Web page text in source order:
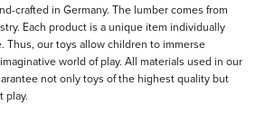
crafted in Germany. The lumber comes from
Each product is a unique item individually
Thus, our toys allow children to immerse
world of play. All materials used in our
not only toys of the highest quality but
play.